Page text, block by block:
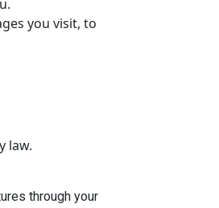
you visit, to
law.
through your